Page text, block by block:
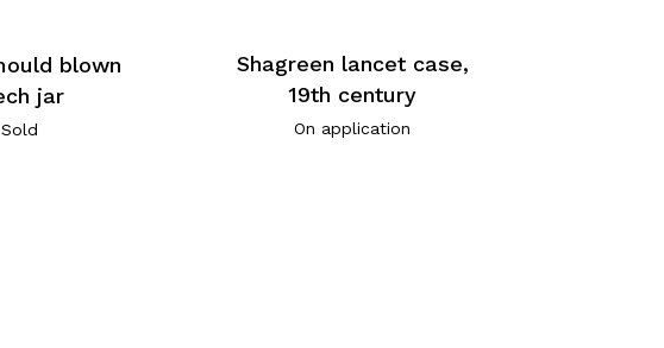
blown
jar
Sold
Shagreen lancet case,
19th century
On application